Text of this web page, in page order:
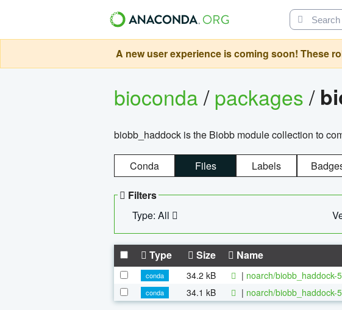
A new user experience is coming soon! These
bioconda/packages/
biobb_haddock is the Biobb module collection to
Conda Files Labels
Filters
Type: All
Type Size Name
conda 34.2 kB | noarch/biobb_haddock-
conda
34.1 kB | noarch/biobb_haddock-